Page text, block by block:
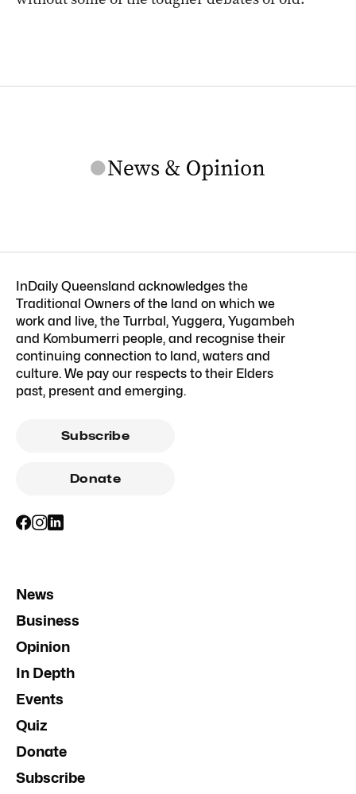
InDaily Queensland acknowledges the
Traditional Owners of the land on which we
work and live, the Turrbal, Yuggera, Yugambeh
and Kombumerri people, and recognise their
continuing connection to land, waters and
culture. We pay our respects to their Elders
past, present and emerging.
Subscribe
Donate
News
Business
Opinion
In Depth
Events
Quiz
Donate
Subscribe